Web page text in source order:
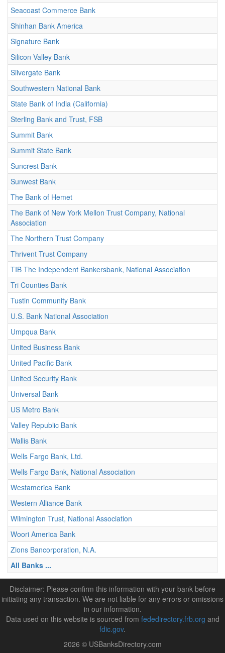
Seacoast Commerce Bank
Shinhan Bank America
Signature Bank
Silicon Valley Bank
Silvergate Bank
Southwestern National Bank
State Bank of India (California)
Sterling Bank and Trust, FSB
Summit Bank
Summit State Bank
Suncrest Bank
Sunwest Bank
The Bank of Hemet
The Bank of New York Mellon Trust Company, National
Association
The Northern Trust Company
Thrivent Trust Company
TIB The Independent Bankersbank, National Association
Tri Counties Bank
Tustin Community Bank
U.S. Bank National Association
Umpqua Bank
United Business Bank
United Pacific Bank
United Security Bank
Universal Bank
US Metro Bank
Valley Republic Bank
Wallis Bank
Wells Fargo Bank, Ltd.
Wells Fargo Bank, National Association
Westamerica Bank
Western Alliance Bank
Wilmington Trust, National Association
Woori America Bank
Zions Bancorporation, N.A.
All Banks ...
Disclaimer: Please confirm this information with your bank before
initiating any transaction. We are not liable for any errors or omissions
in our information.
Data used on this website is sourced from fededirectory.frb.org and
fdic.gov.
2026 © USBanksDirectory.com